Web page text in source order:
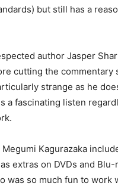
but still has a
author Jasper
cutting the
strange as he
a fascinating listen
Kagurazaka
extras on DVDs and Blu-
was so much fun to work